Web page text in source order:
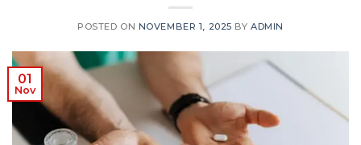
POSTED ON NOVEMBER 1, 2025 BY ADMIN
01
Nov